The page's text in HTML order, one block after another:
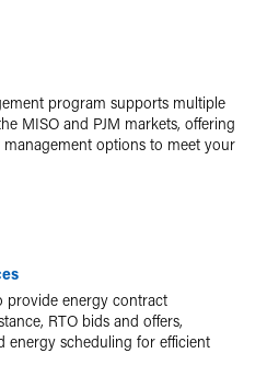
program supports multiple
MISO and PJM markets, offering
options to meet your
provide energy contract
RTO bids and offers,
energy scheduling for efficient